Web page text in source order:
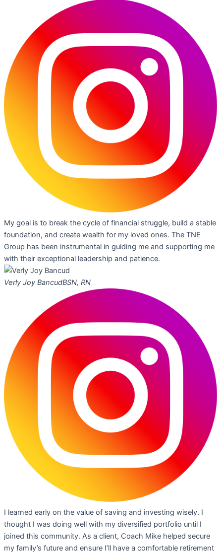
My goal is to break the cycle of financial struggle, build a stable
foundation, and create wealth for my loved ones. The TNE
Group has been instrumental in guiding me and supporting me
with their exceptional leadership and patience.
Verly Joy BancudBSN, RN
I learned early on the value of saving and investing wisely. I
thought I was doing well with my diversified portfolio until I
joined this community. As a client, Coach Mike helped secure
my family’s future and ensure I’ll have a comfortable retirement